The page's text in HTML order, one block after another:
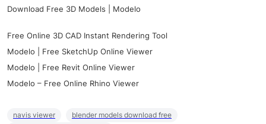
Download Free 3D Models | Modelo
Free Online 3D CAD Instant Rendering Tool
Modelo | Free SketchUp Online Viewer
Modelo | Free Revit Online Viewer
Modelo – Free Online Rhino Viewer
navis viewer
blender models download free